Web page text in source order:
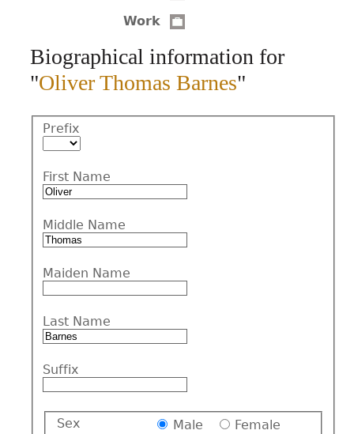
Work
Biographical information for
"Oliver Thomas Barnes"
Prefix
First Name
Middle Name
Maiden Name
Last Name
Suffix
Sex Male Female